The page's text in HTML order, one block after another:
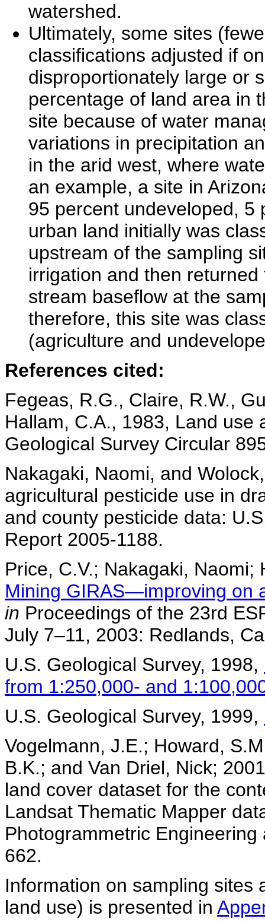
watershed.
Ultimately, some sites
classifications adjusted if
disproportionately large or
percentage of land area in
site because of water
variations in precipitation
in the arid west, where
an example, a site in
95 percent undeveloped, 5
urban land initially was
upstream of the sampling
irrigation and then
stream baseflow at the
therefore, this site was
(agriculture and
References cited:
Fegeas, R.G., Claire, R.W.,
Hallam, C.A., 1983, Land use
Geological Survey Circular
Nakagaki, Naomi, and
agricultural pesticide use in
and county pesticide data:
Report 2005-1188.
Price, C.V.; Nakagaki,
Mining GIRAS—improving on
in Proceedings of the 23rd
July 7–11, 2003: Redlands,
U.S. Geological Survey, 1998,
from 1:250,000- and
U.S. Geological Survey, 1999,
Vogelmann, J.E.; Howard,
B.K.; and Van Driel, Nick;
land cover dataset for the
Landsat Thematic Mapper
Photogrammetric
662.
Information on sampling sites
land use) is presented in